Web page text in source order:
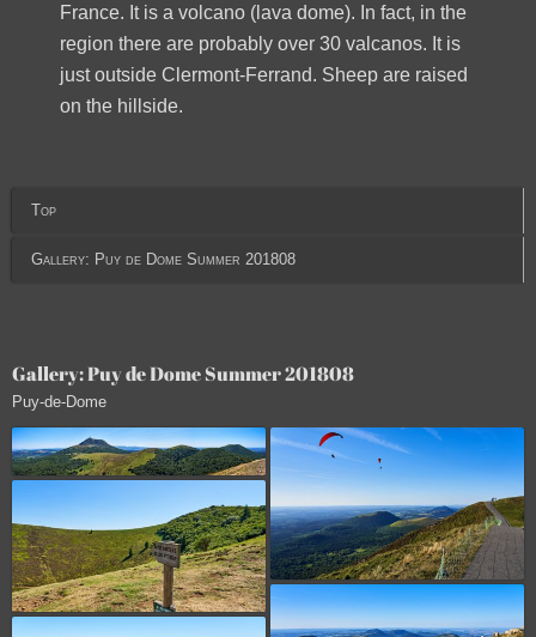
Top
Gallery: Puy de Dome Summer 201808
France. It is a volcano (lava dome). In fact, in the
region there are probably over 30 valcanos. It is
just outside Clermont-Ferrand. Sheep are raised
on the hillside.
Gallery: Puy de Dome Summer 201808
Puy-de-Dome